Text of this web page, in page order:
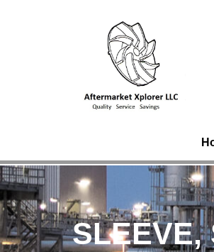
SLEEVE,